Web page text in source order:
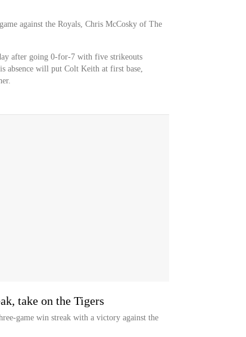
against the Royals, Chris McCosky of The
after going 0-for-7 with five strikeouts
absence will put Colt Keith at first base,
take on the Tigers
game win streak with a victory against the